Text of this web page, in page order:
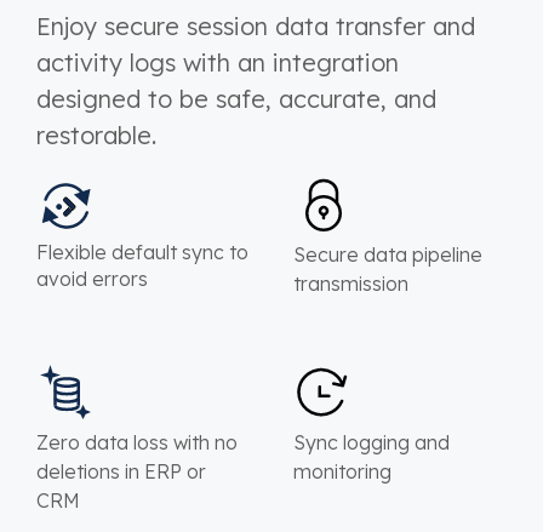
Enjoy secure session data transfer and
activity logs with an integration
designed to be safe, accurate, and
restorable.
Flexible default sync to
avoid errors
Secure data pipeline
transmission
Zero data loss with no
deletions in ERP or
CRM
Sync logging and
monitoring